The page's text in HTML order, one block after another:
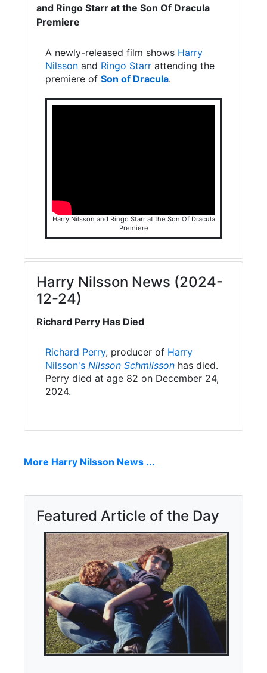
and Ringo Starr at the Son Of Dracula
Premiere
A newly-released film shows Harry
Nilsson and Ringo Starr attending the
premiere of Son of Dracula.
Harry Nilsson and Ringo Starr at the Son Of Dracula
Premiere
Harry Nilsson News (2024-
12-24)
Richard Perry Has Died
Richard Perry, producer of Harry
Nilsson's Nilsson Schmilsson has died.
Perry died at age 82 on December 24,
2024.
More Harry Nilsson News ...
Featured Article of the Day